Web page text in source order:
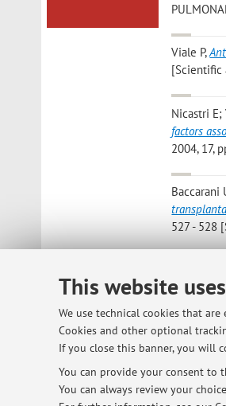
This website
We use technical cookies that
Cookies and other optional
If you close this banner, you will
You can provide your consent to
You can always review your
Viale P,
[Scientific
Nicastri
factors
2004, 17,
Baccarani
527 - 528
© 2026